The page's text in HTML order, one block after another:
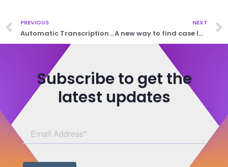
PREVIOUS
Automatic Transcription: Accurate, Efficient, Effortless
NEXT
A new way to find case law in the UK
Subscribe to get the
latest updates